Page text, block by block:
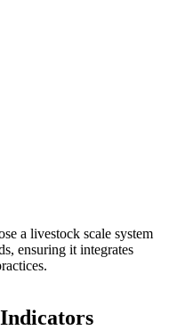
a livestock scale system
ensuring it integrates